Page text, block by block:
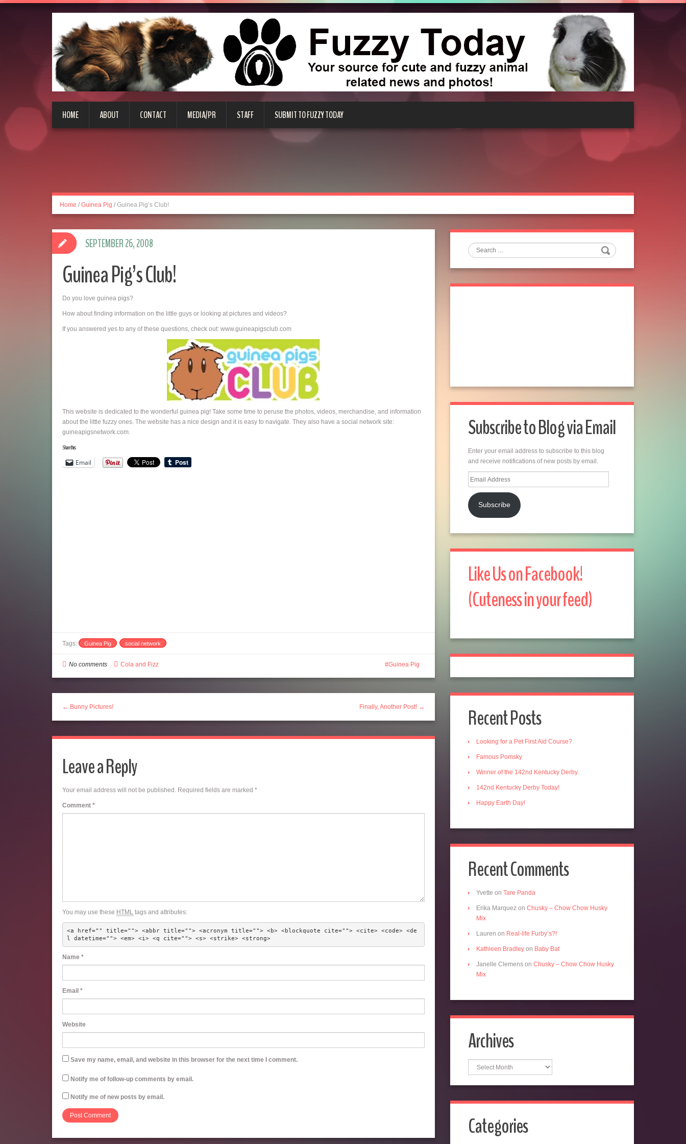
HOME ABOUT CONTACT MEDIA/PR STAFF SUBMIT TO FUZZY TODAY
Home / Guinea Pig / Guinea Pig’s Club!
Guinea Pig’s Club!
Do you love guinea pigs?
How about finding information on the little guys or looking at pictures and videos?
If you answered yes to any of these questions, check out: www.guineapigsclub.com
This website is dedicated to the wonderful guinea pig! Take some time to peruse the photos, videos, merchandise, and information
about the little fuzzy ones. The website has a nice design and it is easy to navigate. They also have a social network site:
guineapigsnetwork.com.
Share this:
Email
Tags: Guinea Pig social network
SEPTEMBER 26, 2008
Guinea Pig
No comments Cola and Fizz
← Bunny Pictures! Finally, Another Post! →
Leave a Reply
Your email address will not be published. Required fields are marked *
Comment *
You may use these HTML tags and attributes:
<a href="" title=""> <abbr title=""> <acronym title=""> <b> <blockquote cite=""> <cite> <code> <de
l datetime=""> <em> <i> <q cite=""> <s> <strike> <strong>
Name *
Email *
Website
Save my name, email, and website in this browser for the next time I comment.
Notify me of follow-up comments by email.
Notify me of new posts by email.
Search
Subscribe to Blog via Email
Enter your email address to subscribe to this blog
and receive notifications of new posts by email.
Email
Address
Subscribe
Like Us on Facebook!
(Cuteness in your feed)
Recent Posts
Looking for a Pet First Aid Course?
Famous Pomsky
Winner of the 142nd Kentucky Derby
142nd Kentucky Derby Today!
Happy Earth Day!
Recent Comments
Yvette on Tare Panda
Erika Marquez on Chusky – Chow Chow Husky
Mix
Lauren on Real-life Furby’s?!
Kathleen Bradley on Baby Bat
Janelle Clemens on Chusky – Chow Chow Husky
Mix
Archives
Archives
Categories